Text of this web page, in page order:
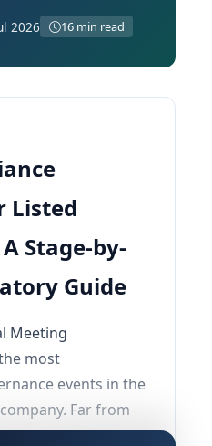
2026 16 min read
Listed
Stage-by-
Guide
Meeting
most
events in the
Far from
it triggers a